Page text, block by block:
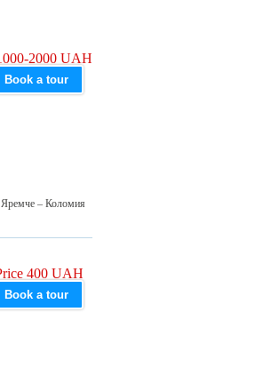
2000 UAH
Book a tour
Яремче – Коломия
400 UAH
Book a tour